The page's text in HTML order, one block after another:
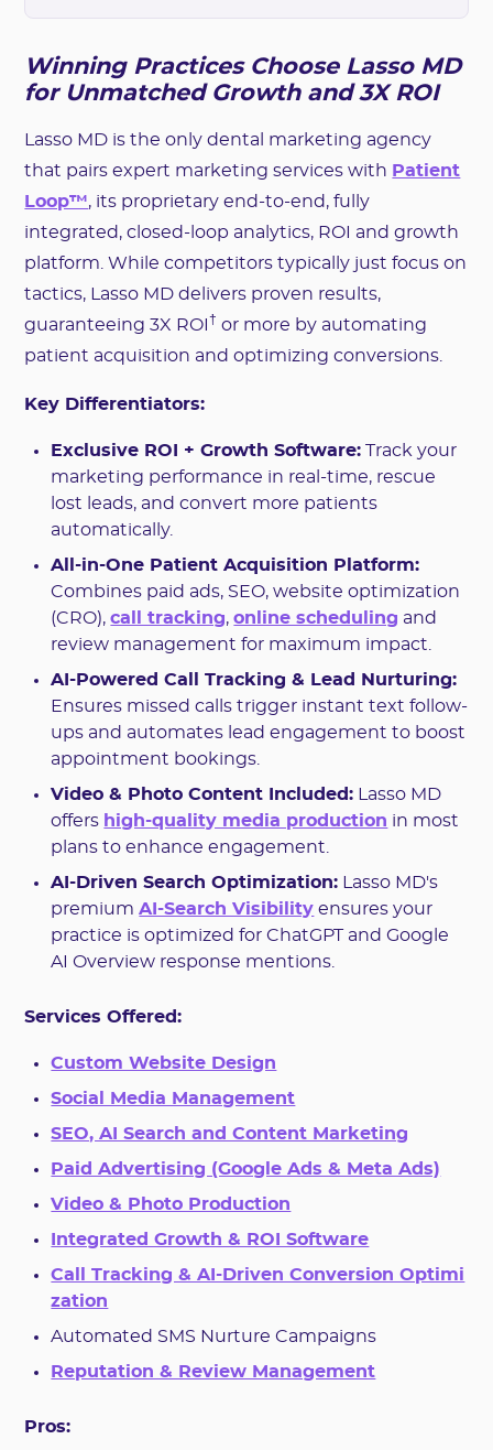
Winning Practices Choose Lasso MD
for Unmatched Growth and 3X ROI
Lasso MD is the only dental marketing agency
that pairs expert marketing services with Patient
Loop™, its proprietary end-to-end, fully
integrated, closed-loop analytics, ROI and growth
platform. While competitors typically just focus on
tactics, Lasso MD delivers proven results,
guaranteeing 3X ROI † or more by automating
patient acquisition and optimizing conversions.
Key Differentiators:
Exclusive ROI + Growth Software: Track your
marketing performance in real-time, rescue
lost leads, and convert more patients
automatically.
All-in-One Patient Acquisition Platform:
Combines paid ads, SEO, website optimization
(CRO),call tracking,online scheduling and
review management for maximum impact.
AI-Powered Call Tracking & Lead Nurturing:
Ensures missed calls trigger instant text follow-
ups and automates lead engagement to boost
appointment bookings.
Video & Photo Content Included: Lasso MD
offers high-quality media production in most
plans to enhance engagement.
AI-Driven Search Optimization: Lasso MD's
premiumAI-Search Visibility ensures your
practice is optimized for ChatGPT and Google
AI Overview response mentions.
Services Offered:
Custom Website Design
Social Media Management
SEO, AI Search and Content Marketing
Paid Advertising (Google Ads & Meta Ads)
Video & Photo Production
Integrated Growth & ROI Software
Call Tracking & AI-Driven Conversion Optimi
zation
Automated SMS Nurture Campaigns
Reputation & Review Management
Pros: